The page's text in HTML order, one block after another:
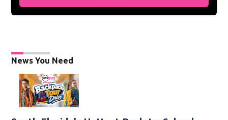
News You Need